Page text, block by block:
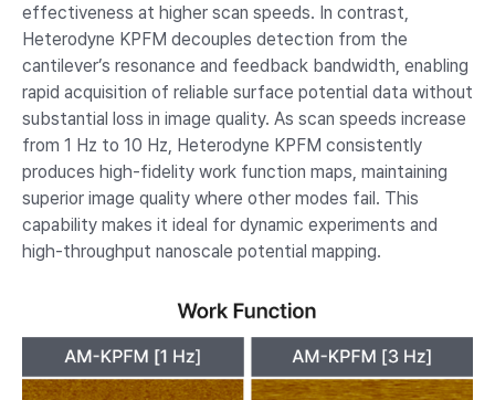
effectiveness at higher scan speeds. In contrast,
Heterodyne KPFM decouples detection from the
cantilever’s resonance and feedback bandwidth, enabling
rapid acquisition of reliable surface potential data without
substantial loss in image quality. As scan speeds increase
from 1 Hz to 10 Hz, Heterodyne KPFM consistently
produces high-fidelity work function maps, maintaining
superior image quality where other modes fail. This
capability makes it ideal for dynamic experiments and
high-throughput nanoscale potential mapping.